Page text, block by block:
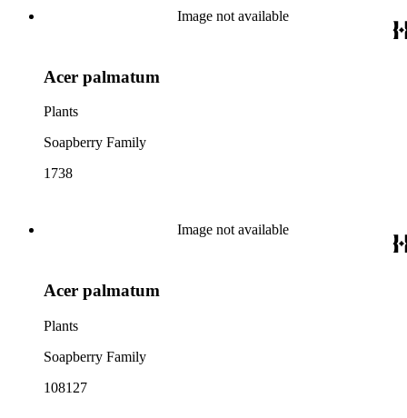
Image not available
Acer palmatum
Plants
Soapberry Family
1738
Image not available
Acer palmatum
Plants
Soapberry Family
108127